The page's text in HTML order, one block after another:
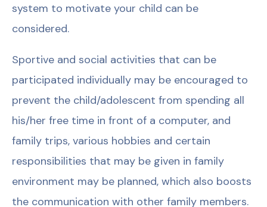
system to motivate your child can be
considered.
Sportive and social activities that can be
participated individually may be encouraged to
prevent the child/adolescent from spending all
his/her free time in front of a computer, and
family trips, various hobbies and certain
responsibilities that may be given in family
environment may be planned, which also boosts
the communication with other family members.